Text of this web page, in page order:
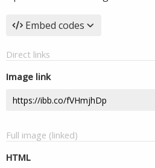
Embed codes
Direct links
Image link
Full image (linked)
HTML